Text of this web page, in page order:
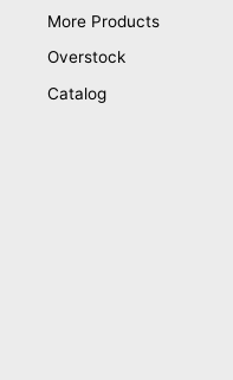
More Products
Overstock
Catalog